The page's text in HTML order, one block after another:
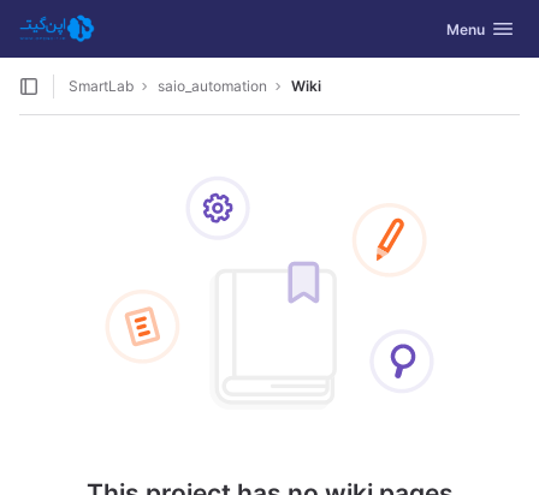
Skip to content
GitLab Toggle
Menu
SmartLab saio_automation Wiki